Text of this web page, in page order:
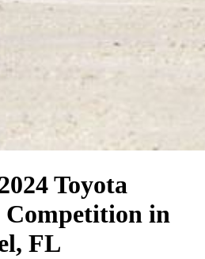
Toyota
Competition in
FL